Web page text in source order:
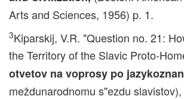
Arts and Sciences, 1956) p. 1.
3Kiparskij, V.R. "Question no. 21:
the Territory of the Slavic Proto-
otvetov na voprosy po
meždunarodnomu s"ezdu